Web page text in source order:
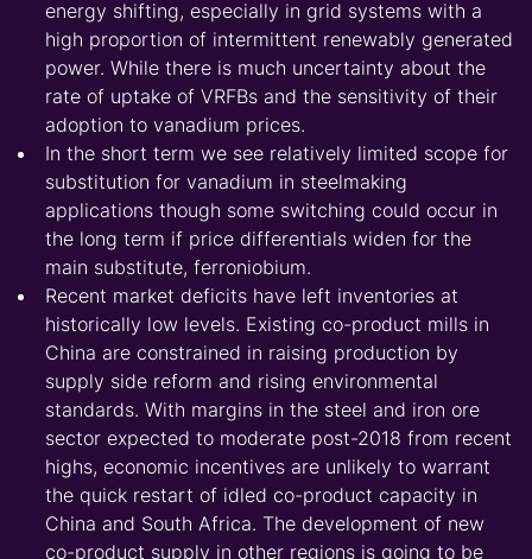
energy shifting, especially in grid systems with a
high proportion of intermittent renewably generated
power. While there is much uncertainty about the
rate of uptake of VRFBs and the sensitivity of their
adoption to vanadium prices.
In the short term we see relatively limited scope for
substitution for vanadium in steelmaking
applications though some switching could occur in
the long term if price differentials widen for the
main substitute, ferroniobium.
Recent market deficits have left inventories at
historically low levels. Existing co-product mills in
China are constrained in raising production by
supply side reform and rising environmental
standards. With margins in the steel and iron ore
sector expected to moderate post-2018 from recent
highs, economic incentives are unlikely to warrant
the quick restart of idled co-product capacity in
China and South Africa. The development of new
co-product supply in other regions is going to be